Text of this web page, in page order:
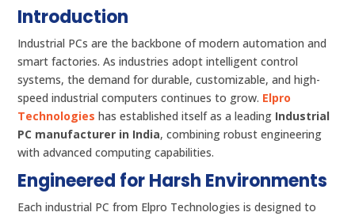
Introduction
Industrial PCs are the backbone of modern automation and
smart factories. As industries adopt intelligent control
systems, the demand for durable, customizable, and high-
speed industrial computers continues to grow. Elpro
Technologies has established itself as a leading Industrial
PC manufacturer in India, combining robust engineering
with advanced computing capabilities.
Engineered for Harsh Environments
Each industrial PC from Elpro Technologies is designed to